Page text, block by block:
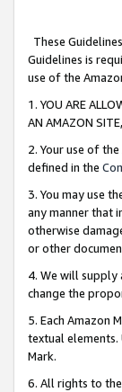
These
Guidelines is
use of the
1. YOU ARE
AN AMAZON
2. Your use of
defined in the
3. You may use
any manner that
otherwise
or other
4. We will supply
change the
5. Each Amazon
textual
Mark.
6. All rights to